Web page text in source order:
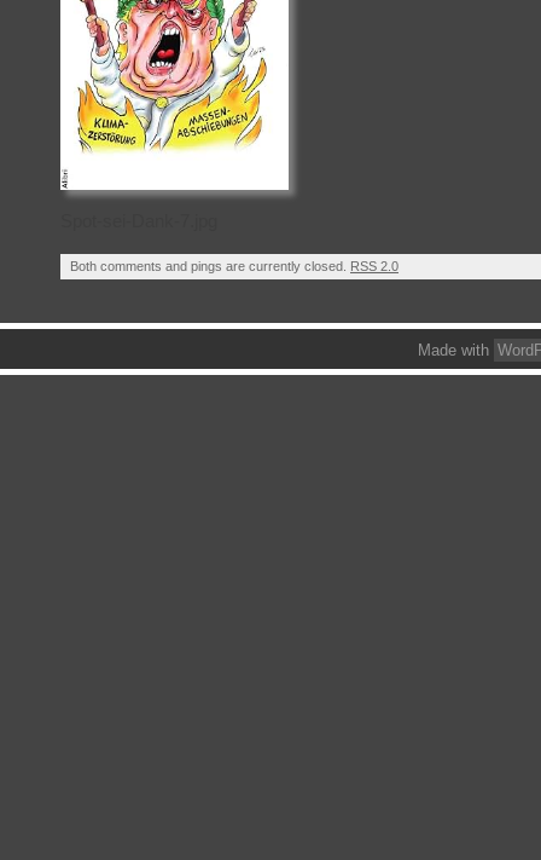
Both comments and pings are currently closed. RSS 2.0
Made with